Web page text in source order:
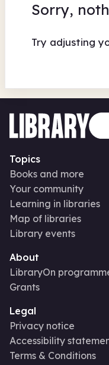
Sorry,
Try adjusting
Topics
Books and more
Your community
Learning in libraries
Map of libraries
Library events
About
LibraryOn
Grants
Legal
Privacy notice
Accessibility
Terms & Conditions